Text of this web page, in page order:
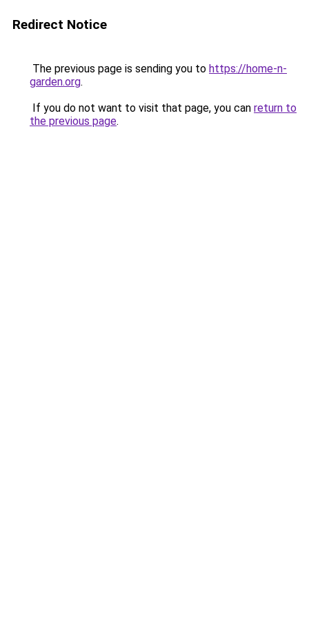
Redirect Notice
The previous page is sending you to https://home-n-
garden.org.
If you do not want to visit that page, you can return to
the previous page.